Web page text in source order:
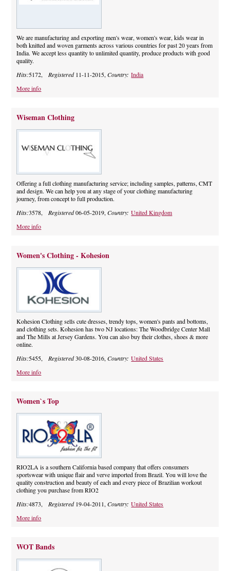
We are manufacturing and exporting men's wear, women's wear, kids wear in
both knitted and woven garments across various countries for past 20 years from
India. We accept less quantity to unlimited quantity, produce products with good
quality.
Hits:5172,Registered11-11-2015,Country:India
More info
Wiseman Clothing
Offering a full clothing manufacturing service; including samples, patterns, CMT
and design. We can help you at any stage of your clothing manufacturing
journey, from concept to full production.
Hits:3578,Registered06-05-2019,Country:United Kingdom
More info
Women's Clothing - Kohesion
Kohesion Clothing sells cute dresses, trendy tops, women's pants and bottoms,
and clothing sets. Kohesion has two NJ locations: The Woodbridge Center Mall
and The Mills at Jersey Gardens. You can also buy their clothes, shoes & more
online.
Hits:5455,Registered30-08-2016,Country:United States
More info
Women`s Top
RIO2LA is a southern California based company that offers consumers
sportswear with unique flair and verve imported from Brazil. You will love the
quality construction and beauty of each and every piece of Brazilian workout
clothing you purchase from RIO2
Hits:4873,Registered19-04-2011,Country:United States
More info
WOT Bands